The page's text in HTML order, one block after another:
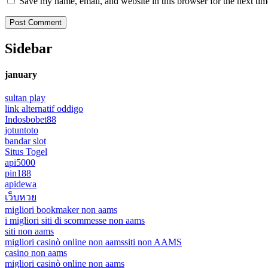
Sidebar
january
sultan play
link alternatif oddigo
Indosbobet88
jotuntoto
bandar slot
Situs Togel
api5000
pin188
apidewa
เว็บหวย
migliori bookmaker non aams
i migliori siti di scommesse non aams
siti non aams
migliori casinò online non aamssiti non AAMS
casino non aams
migliori casinò online non aams